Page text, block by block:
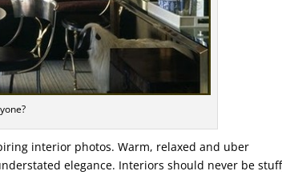
interior photos. Warm, relaxed and uber
elegance. Interiors should never be